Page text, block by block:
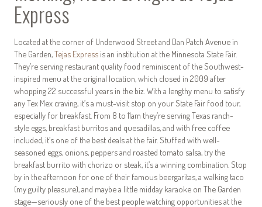
Express
Located at the corner of Underwood Street and Dan Patch Avenue in
The Garden, Tejas Express is an institution at the Minnesota State Fair.
They’re serving restaurant quality food reminiscent of the Southwest-
inspired menu at the original location, which closed in 2009 after
whopping 22 successful years in the biz. With a lengthy menu to satisfy
any Tex Mex craving, it’s a must-visit stop on your State Fair food tour,
especially for breakfast. From 8 to 11am they’re serving Texas ranch-
style eggs, breakfast burritos and quesadillas, and with free coffee
included, it’s one of the best deals at the fair. Stuffed with well-
seasoned eggs, onions, peppers and roasted tomato salsa, try the
breakfast burrito with chorizo or steak, it’s a winning combination. Stop
by in the afternoon for one of their famous beergaritas, a walking taco
(my guilty pleasure), and maybe a little midday karaoke on The Garden
stage—seriously one of the best people watching opportunities at the